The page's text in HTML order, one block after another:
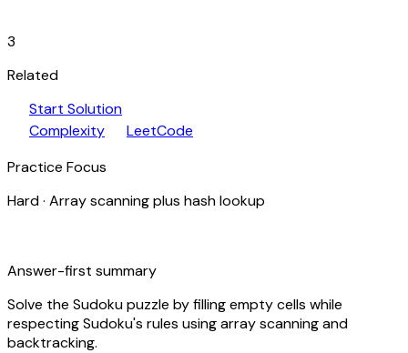
3
Related
Start Solution
Complexity
LeetCode
Practice Focus
Hard· Array scanning plus hash lookup
Answer-first summary
Solve the Sudoku puzzle by filling empty cells while
respecting Sudoku's rules using array scanning and
backtracking.